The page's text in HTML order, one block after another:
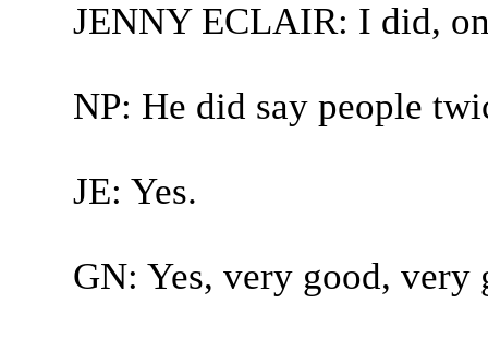
JENNY ECLAIR: I did,
NP: He did say people
JE: Yes.
GN: Yes, very good, very